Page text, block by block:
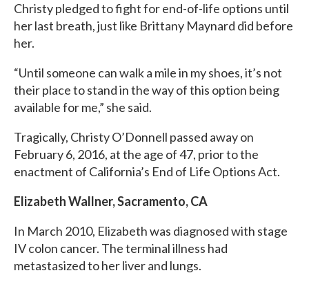
Christy pledged to fight for end-of-life options until
her last breath, just like Brittany Maynard did before
her.
“Until someone can walk a mile in my shoes, it’s not
their place to stand in the way of this option being
available for me,” she said.
Tragically, Christy O’Donnell passed away on
February 6, 2016, at the age of 47, prior to the
enactment of California’s End of Life Options Act.
Elizabeth Wallner, Sacramento, CA
In March 2010, Elizabeth was diagnosed with stage
IV colon cancer. The terminal illness had
metastasized to her liver and lungs.